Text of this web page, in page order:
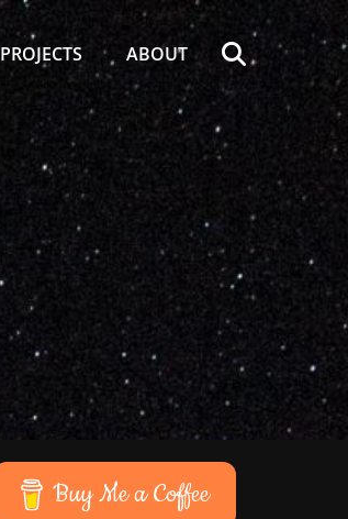
PROJECTS ABOUT Search
Buy Me a Coffee